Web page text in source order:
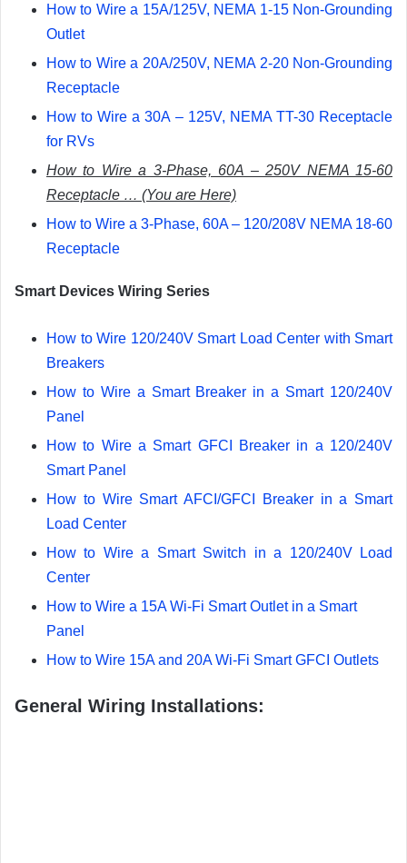
How to Wire a 15A/125V, NEMA 1-15 Non-Grounding
Outlet
How to Wire a 20A/250V, NEMA 2-20 Non-Grounding
Receptacle
How to Wire a 30A – 125V, NEMA TT-30 Receptacle
for RVs
How to Wire a 3-Phase, 60A – 250V NEMA 15-60
Receptacle … (You are Here)
How to Wire a 3-Phase, 60A – 120/208V NEMA 18-60
Receptacle
Smart Devices Wiring Series
How to Wire 120/240V Smart Load Center with Smart
Breakers
How to Wire a Smart Breaker in a Smart 120/240V
Panel
How to Wire a Smart GFCI Breaker in a 120/240V
Smart Panel
How to Wire Smart AFCI/GFCI Breaker in a Smart
Load Center
How to Wire a Smart Switch in a 120/240V Load
Center
How to Wire a 15A Wi-Fi Smart Outlet in a Smart
Panel
How to Wire 15A and 20A Wi-Fi Smart GFCI Outlets
General Wiring Installations: